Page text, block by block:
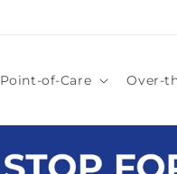
Point-of-Care Over-